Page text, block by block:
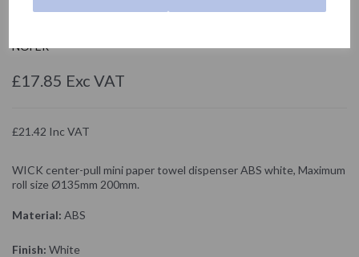
04108.MINI.W
NOFER
£17.85 Exc VAT
£21.42 Inc VAT
WICK center-pull mini paper towel dispenser ABS white, Maximum
roll size Ø135mm 200mm.
Material: ABS
Finish: White